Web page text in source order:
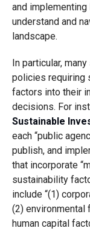
and
understand and
landscape.
In particular,
policies requiring
factors into their
decisions. For
Sustainable
each “public
publish, and
that incorporate
sustainability
include “(1)
(2) environmental
human capital